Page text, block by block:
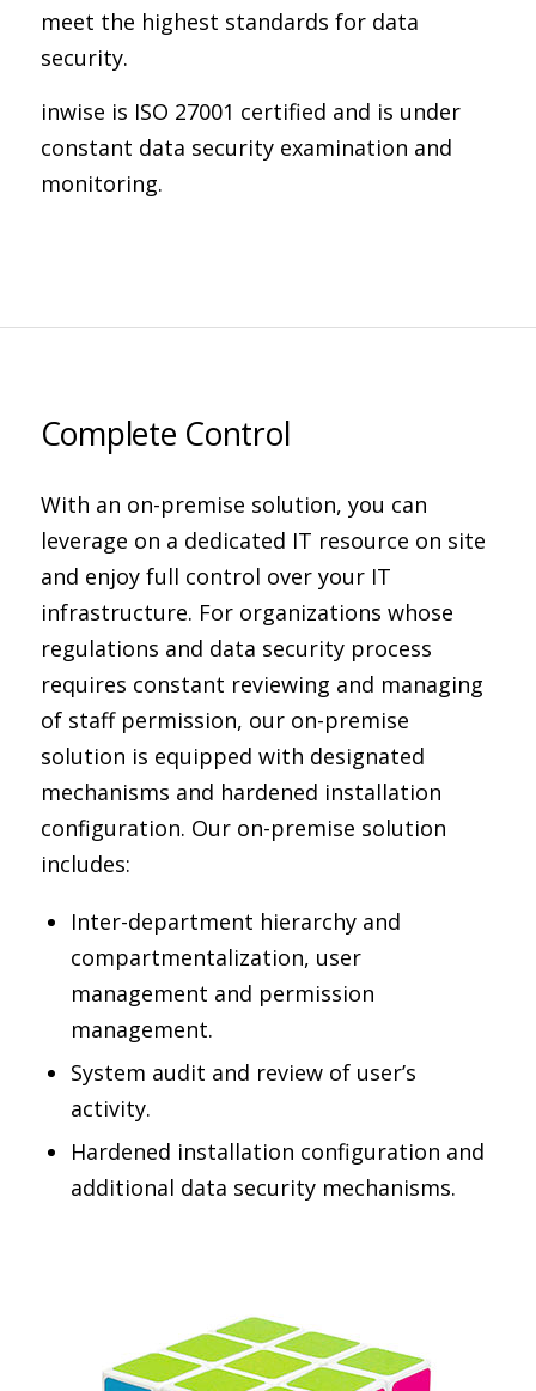
meet the highest standards for data
security.
inwise is ISO 27001 certified and is under
constant data security examination and
monitoring.
Complete Control
With an on-premise solution, you can
leverage on a dedicated IT resource on site
and enjoy full control over your IT
infrastructure. For organizations whose
regulations and data security process
requires constant reviewing and managing
of staff permission, our on-premise
solution is equipped with designated
mechanisms and hardened installation
configuration. Our on-premise solution
includes:
Inter-department hierarchy and
compartmentalization, user
management and permission
management.
System audit and review of user’s
activity.
Hardened installation configuration and
additional data security mechanisms.